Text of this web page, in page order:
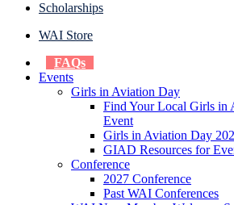
Scholarships
WAI Store
FAQs
Events
Girls in Aviation Day
Find Your Local Girls in
Event
Girls in Aviation Day
GIAD Resources for
Conference
2027 Conference
Past WAI Conferences